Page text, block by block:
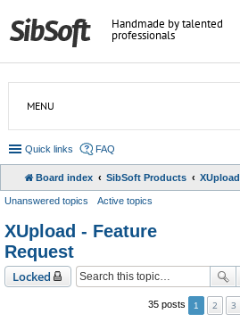
Handmade by talented
professionals
MENU
Quick links FAQ
Board index SibSoft Products XUpload
Unanswered topics Active topics
XUpload - Feature
Request
Locked
35 posts 1 2 3